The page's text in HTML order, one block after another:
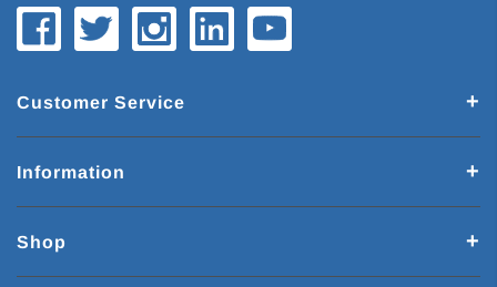
Customer Service
Information
Shop